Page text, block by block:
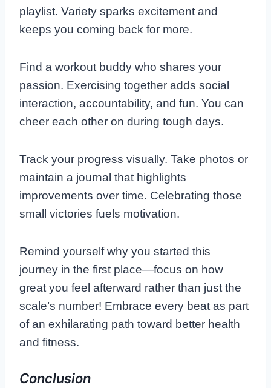
playlist. Variety sparks excitement and
keeps you coming back for more.
Find a workout buddy who shares your
passion. Exercising together adds social
interaction, accountability, and fun. You can
cheer each other on during tough days.
Track your progress visually. Take photos or
maintain a journal that highlights
improvements over time. Celebrating those
small victories fuels motivation.
Remind yourself why you started this
journey in the first place—focus on how
great you feel afterward rather than just the
scale’s number! Embrace every beat as part
of an exhilarating path toward better health
and fitness.
Conclusion